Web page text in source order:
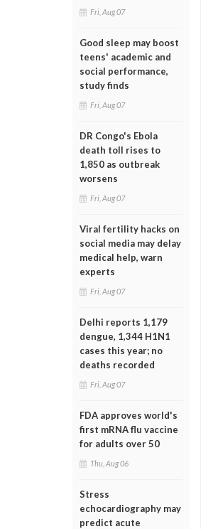
Fri, Aug 07
Good sleep may boost
teens' academic and
social performance,
study finds
Fri, Aug 07
DR Congo's Ebola
death toll rises to
1,850 as outbreak
worsens
Fri, Aug 07
Viral fertility hacks on
social media may delay
medical help, warn
experts
Fri, Aug 07
Delhi reports 1,179
dengue, 1,344 H1N1
cases this year; no
deaths recorded
Fri, Aug 07
FDA approves world's
first mRNA flu vaccine
for adults over 50
Thu, Aug 06
Stress
echocardiography may
predict acute